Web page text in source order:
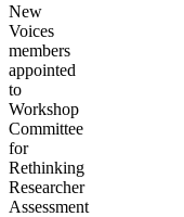
New
Voices
members
appointed
to
Workshop
Committee
for
Rethinking
Researcher
Assessment